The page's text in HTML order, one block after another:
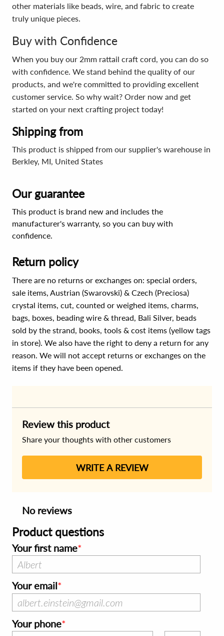
other materials like beads, wire, and fabric to create
truly unique pieces.
Buy with Confidence
When you buy our 2mm rattail craft cord, you can do so
with confidence. We stand behind the quality of our
products, and we're committed to providing excellent
customer service. So why wait? Order now and get
started on your next crafting project today!
Shipping from
This product is shipped from our supplier's warehouse in
Berkley, MI, United States
Our guarantee
This product is brand new and includes the
manufacturer's warranty, so you can buy with
confidence.
Return policy
There are no returns or exchanges on: special orders,
sale items, Austrian (Swarovski) & Czech (Preciosa)
crystal items, cut, counted or weighed items, charms,
bags, boxes, beading wire & thread, Bali Silver, beads
sold by the strand, books, tools & cost items (yellow tags
in store). We also have the right to deny a return for any
reason. We will not accept returns or exchanges on the
items if they have been opened.
Review this product
Share your thoughts with other customers
WRITE A REVIEW
No reviews
Product questions
Your first name
Your email
Your phone